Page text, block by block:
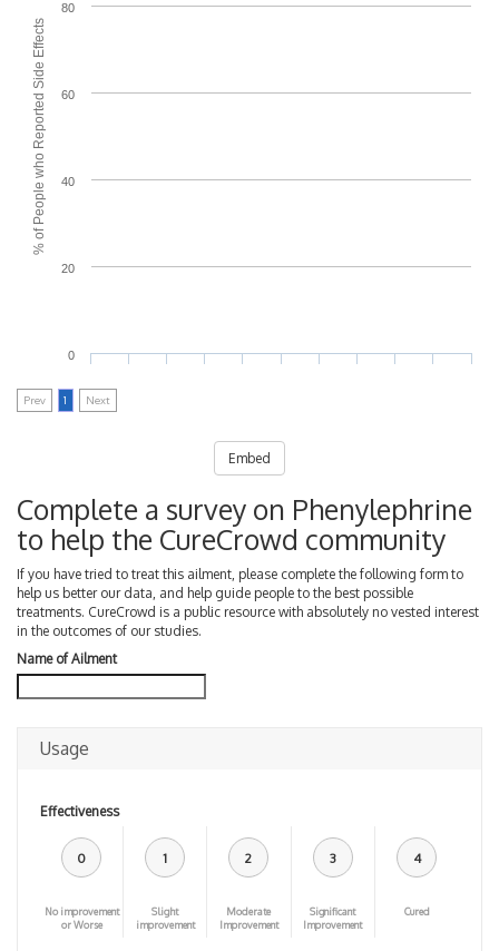
% of People who Reported Side Effects
0
20
40
60
80
Prev 1 Next
Embed
Complete a survey on Phenylephrine
to help the CureCrowd community
If you have tried to treat this ailment, please complete the following form to
help us better our data, and help guide people to the best possible
treatments. CureCrowd is a public resource with absolutely no vested interest
in the outcomes of our studies.
Name of Ailment
Usage
Effectiveness
0
No improvement
or Worse
1
Slight
improvement
2
Moderate
Improvement
3
Significant
Improvement
4
Cured